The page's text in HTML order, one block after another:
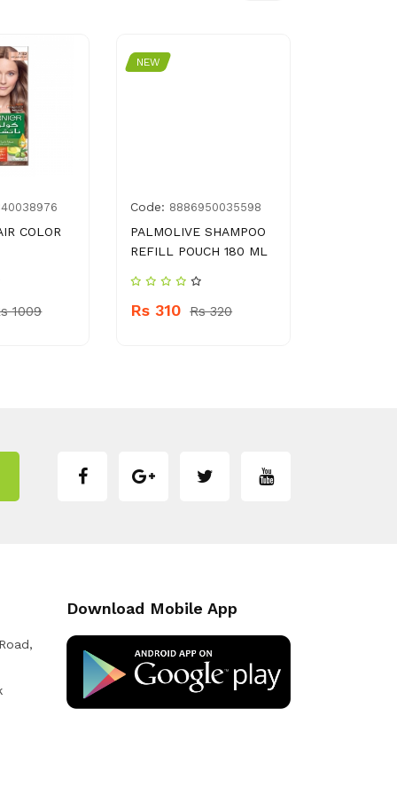
COLOR
1009
NEW
Code: 8886950035598
PALMOLIVE SHAMPOO
REFILL POUCH 180 ML
Rs 310 Rs 320
Download Mobile App